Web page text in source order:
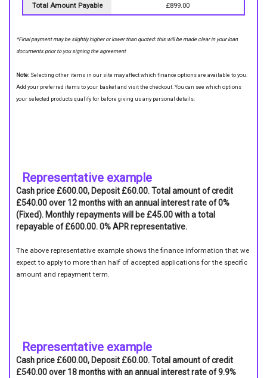
Total Amount Payable £899.00
*Final payment may be slightly higher or lower than quoted: this will be made clear in your loan
documents prior to you signing the agreement
Note: Selecting other items in our site may affect which finance options are available to you.
Add your preferred items to your basket and visit the checkout. You can see which options
your selected products qualify for before giving us any personal details.
Representative example
Cash price £600.00, Deposit £60.00. Total amount of credit
£540.00 over 12 months with an annual interest rate of 0%
(Fixed). Monthly repayments will be £45.00 with a total
repayable of £600.00. 0% APR representative.
The above representative example shows the finance information that we
expect to apply to more than half of accepted applications for the specific
amount and repayment term.
Representative example
Cash price £600.00, Deposit £60.00. Total amount of credit
£540.00 over 18 months with an annual interest rate of 9.9%